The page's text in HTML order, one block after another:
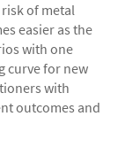
of metal
easier as the
with one
curve for new
with
outcomes and